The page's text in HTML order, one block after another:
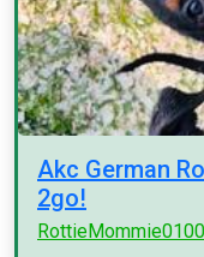
Akc German
2go!
RottieMommie0100